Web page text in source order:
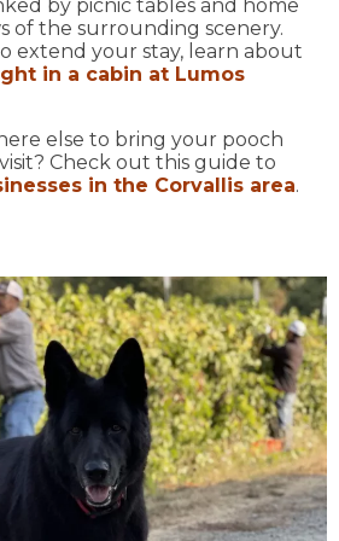
by picnic tables and home
of the surrounding scenery.
extend your stay, learn about
in a cabin at Lumos
else to bring your pooch
Check out this guide to
in the Corvallis area.